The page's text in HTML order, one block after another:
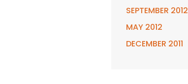
SEPTEMBER 2012
MAY 2012
DECEMBER 2011